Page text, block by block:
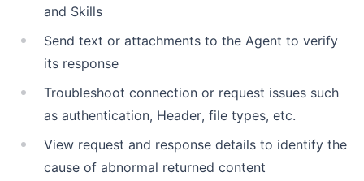
and Skills
Send text or attachments to the Agent to verify
its response
Troubleshoot connection or request issues such
as authentication, Header, file types, etc.
View request and response details to identify the
cause of abnormal returned content